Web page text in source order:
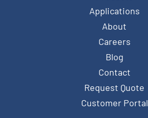
Applications
About
Careers
Blog
Contact
Request Quote
Customer Portal